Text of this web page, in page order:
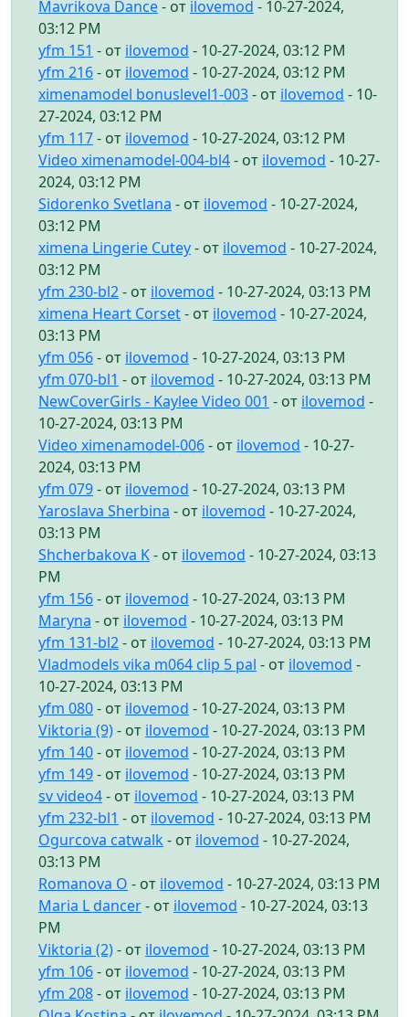
Mavrikova Dance- от ilovemod - 10-27-2024,
03:12 PM
yfm 151 - от ilovemod - 10-27-2024, 03:12 PM
yfm 216- от ilovemod - 10-27-2024, 03:12 PM
ximenamodel bonuslevel1-003- от ilovemod - 10-
27-2024, 03:12 PM
yfm 117- от ilovemod - 10-27-2024, 03:12 PM
Video ximenamodel-004-bl4- от ilovemod - 10-27-
2024, 03:12 PM
Sidorenko Svetlana - от ilovemod - 10-27-2024,
03:12 PM
ximena Lingerie Cutey- от ilovemod - 10-27-2024,
03:12 PM
yfm 230-bl2- от ilovemod - 10-27-2024, 03:13 PM
ximena Heart Corset- от ilovemod - 10-27-2024,
03:13 PM
yfm 056- от ilovemod - 10-27-2024, 03:13 PM
yfm 070-bl1 - от ilovemod - 10-27-2024, 03:13 PM
NewCoverGirls - Kaylee Video 001 - от ilovemod -
10-27-2024, 03:13 PM
Video ximenamodel-006- от ilovemod - 10-27-
2024, 03:13 PM
yfm 079- от ilovemod - 10-27-2024, 03:13 PM
Yaroslava Sherbina - от ilovemod - 10-27-2024,
03:13 PM
Shcherbakova K- от ilovemod - 10-27-2024, 03:13
PM
yfm 156- от ilovemod - 10-27-2024, 03:13 PM
Maryna - от ilovemod - 10-27-2024, 03:13 PM
yfm 131-bl2- от ilovemod - 10-27-2024, 03:13 PM
Vladmodels vika m064 clip 5 pal - от ilovemod -
10-27-2024, 03:13 PM
yfm 080- от ilovemod - 10-27-2024, 03:13 PM
Viktoria (9)- от ilovemod - 10-27-2024, 03:13 PM
yfm 140- от ilovemod - 10-27-2024, 03:13 PM
yfm 149- от ilovemod - 10-27-2024, 03:13 PM
sv video4- от ilovemod - 10-27-2024, 03:13 PM
yfm 232-bl1 - от ilovemod - 10-27-2024, 03:13 PM
Ogurcova catwalk - от ilovemod - 10-27-2024,
03:13 PM
Romanova O - от ilovemod - 10-27-2024, 03:13 PM
Maria L dancer- от ilovemod - 10-27-2024, 03:13
PM
Viktoria (2)- от ilovemod - 10-27-2024, 03:13 PM
yfm 106- от ilovemod - 10-27-2024, 03:13 PM
yfm 208- от ilovemod - 10-27-2024, 03:13 PM